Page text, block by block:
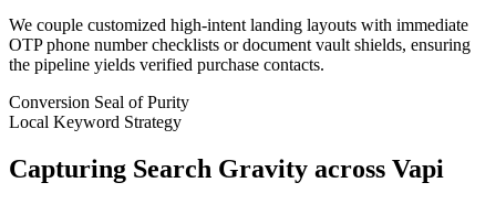
We couple customized high-intent landing layouts with immediate
OTP phone number checklists or document vault shields, ensuring
the pipeline yields verified purchase contacts.
Conversion Seal of Purity
Local Keyword Strategy
Capturing Search Gravity across Vapi